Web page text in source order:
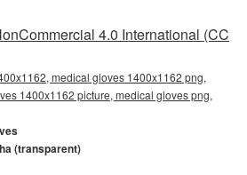
4.0 International (CC
medical gloves 1400x1162 png,
1400x1162 picture, medical gloves png,
(transparent)